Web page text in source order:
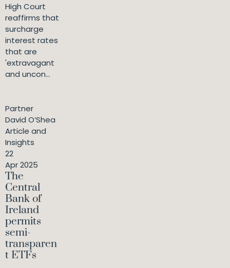
High Court
reaffirms that
surcharge
interest rates
that are
'extravagant
and uncon...
Partner
David O’Shea
Article and
Insights
22
Apr 2025
The
Central
Bank of
Ireland
permits
semi-
transparen
t ETFs